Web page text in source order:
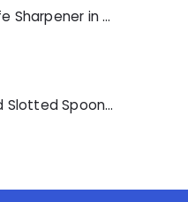
Oster Trussville Knife Sharpener in Black
Oster Acacia Wood Slotted Spoon Cooking Utensil